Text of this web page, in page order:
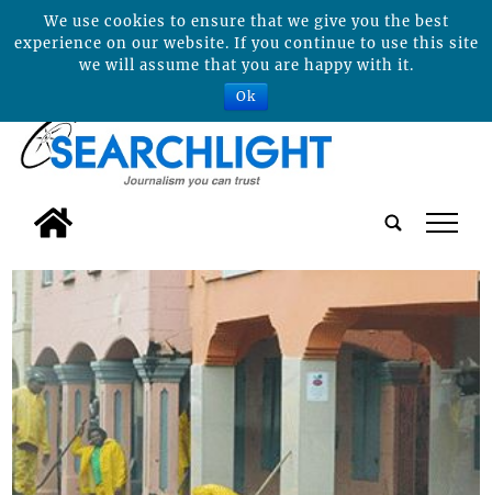
tap
We use cookies to ensure that we give you the best
experience on our website. If you continue to use this site
we will assume that you are happy with it.
Ok